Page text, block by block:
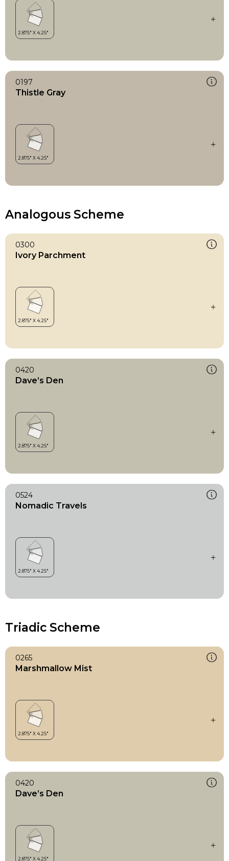
0197
Thistle Gray
Analogous Scheme
0300
Ivory Parchment
0420
Dave’s Den
0524
Nomadic Travels
Triadic Scheme
0265
Marshmallow Mist
0420
Dave’s Den